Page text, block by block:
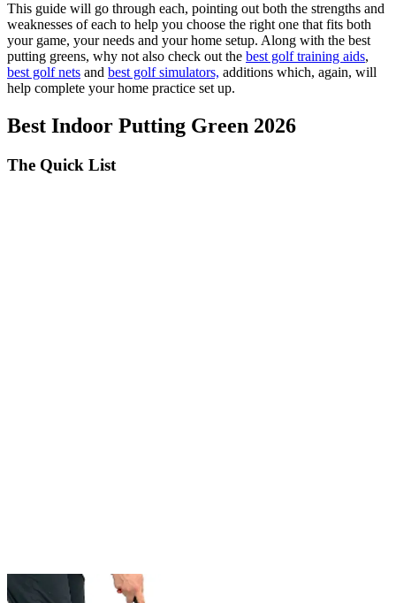
This guide will go through each, pointing out both the strengths and
weaknesses of each to help you choose the right one that fits both
your game, your needs and your home setup. Along with the best
putting greens, why not also check out the best golf training aids,
best golf nets and best golf simulators, additions which, again, will
help complete your home practice set up.
Best Indoor Putting Green 2026
The Quick List